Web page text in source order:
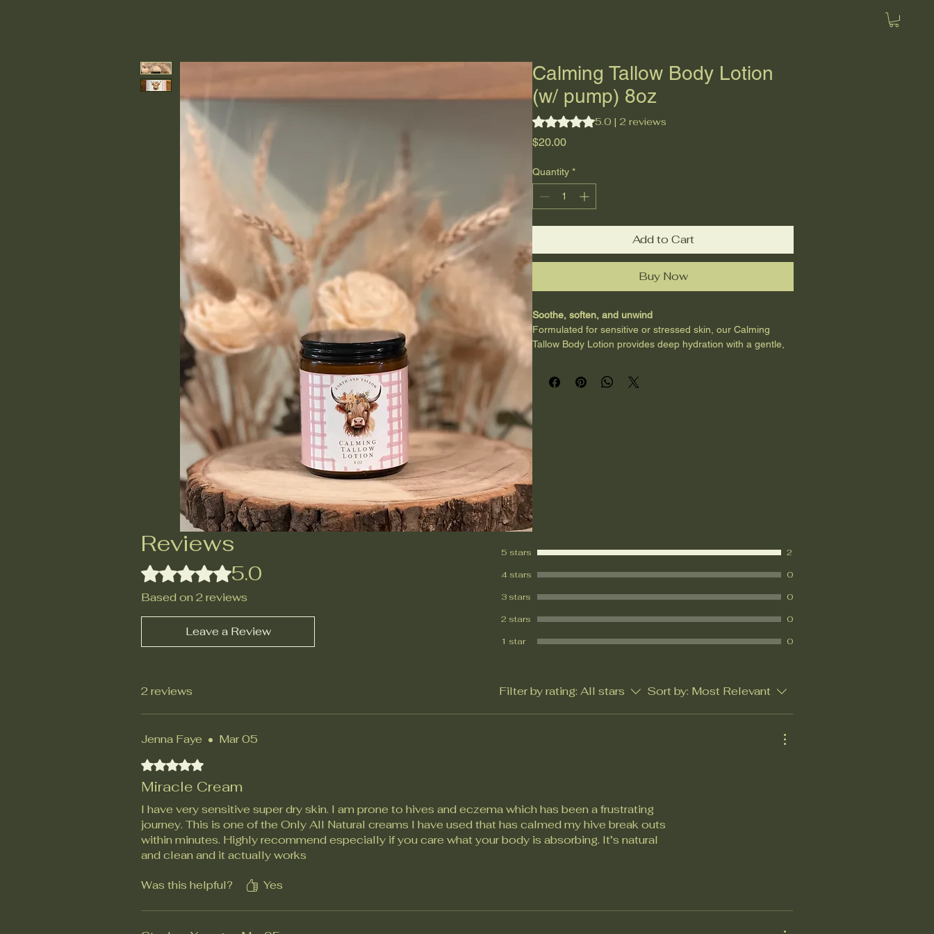
Calming Tallow Body Lotion
(w/ pump) 8oz
Rating is 5.0 out of five stars based on 2 reviews
5.0 | 2 reviews
$20.00Price
Quantity *
Add to Cart
Buy Now
Soothe, soften, and unwind
Formulated for sensitive or stressed skin, our Calming
Tallow Body Lotion provides deep hydration with a gentle,
essential oils help calm irritation and promote relaxation.
Reviews
Rated 5 out of 5 stars.5.0
Based on 2 reviews
Leave a Review
5 stars
2
4 stars
0
3 stars
0
2 stars
0
1 star
0
2 reviews Filter by rating: All stars Sort by: Most Relevant
Jenna Faye • Mar 05
Rated 5 out of 5 stars.
Miracle Cream
I have very sensitive super dry skin. I am prone to hives and eczema which has been a frustrating
journey. This is one of the Only All Natural creams I have used that has calmed my hive break outs
within minutes. Highly recommend especially if you care what your body is absorbing. It’s natural
and clean and it actually works
Was this helpful? Yes